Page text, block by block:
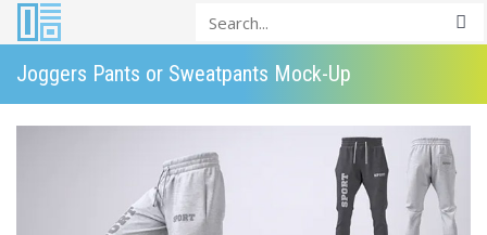
Joggers Pants or Sweatpants Mock-Up